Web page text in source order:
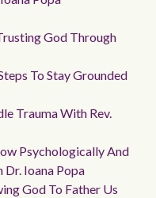
God Through
To Stay Grounded
Trauma With Rev.
Psychologically And
Ioana Popa
God To Father Us